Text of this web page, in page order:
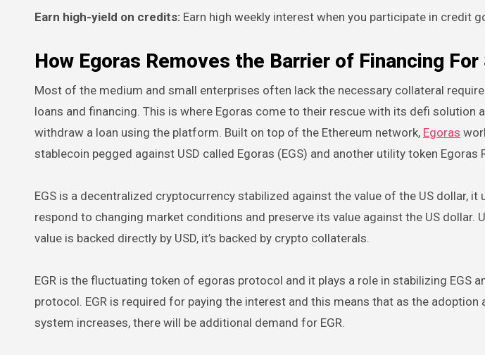
Earn high-yield on credits: Earn high weekly interest when you participate in credit
How Egoras Removes the Barrier of Financing
Most of the medium and small enterprises often lack the necessary collateral
loans and financing. This is where Egoras come to their rescue with its defi solution
withdraw a loan using the platform. Built on top of the Ethereum network, Egoras
stablecoin pegged against USD called Egoras (EGS) and another utility token Egoras
EGS is a decentralized cryptocurrency stabilized against the value of the US dollar, it
respond to changing market conditions and preserve its value against the US dollar.
value is backed directly by USD, it’s backed by crypto collaterals.
EGR is the fluctuating token of egoras protocol and it plays a role in stabilizing EGS
protocol. EGR is required for paying the interest and this means that as the
system increases, there will be additional demand for EGR.